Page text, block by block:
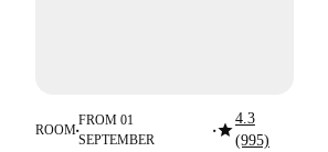
ROOM■
FROM 01
SEPTEMBER
■star4.3
(995)